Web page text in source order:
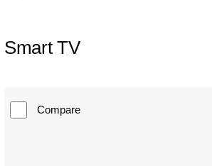
Smart TV
Compare